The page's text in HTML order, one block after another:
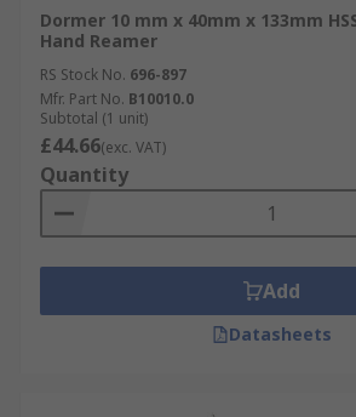
Dormer 10 mm x 40mm x 133mm
Hand Reamer
RS Stock No. 696-897
Mfr. Part No. B10010.0
Subtotal (1 unit)
£44.66(exc. VAT)
Quantity
Add
Datasheets